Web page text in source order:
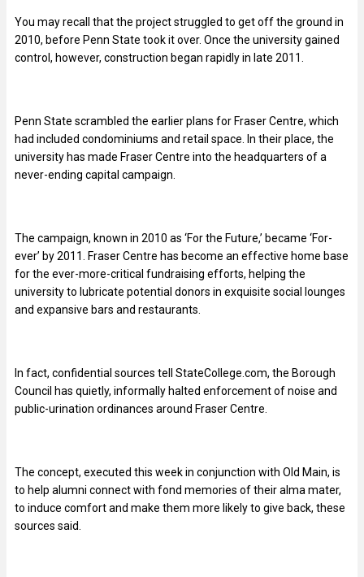
You may recall that the project struggled to get off the ground in
2010, before Penn State took it over. Once the university gained
control, however, construction began rapidly in late 2011.
Penn State scrambled the earlier plans for Fraser Centre, which
had included condominiums and retail space. In their place, the
university has made Fraser Centre into the headquarters of a
never-ending capital campaign.
The campaign, known in 2010 as ‘For the Future,’ became ‘For-
ever’ by 2011. Fraser Centre has become an effective home base
for the ever-more-critical fundraising efforts, helping the
university to lubricate potential donors in exquisite social lounges
and expansive bars and restaurants.
In fact, confidential sources tell StateCollege.com, the Borough
Council has quietly, informally halted enforcement of noise and
public-urination ordinances around Fraser Centre.
The concept, executed this week in conjunction with Old Main, is
to help alumni connect with fond memories of their alma mater,
to induce comfort and make them more likely to give back, these
sources said.